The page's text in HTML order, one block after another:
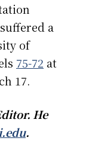
a
of
75-72 at
17.
He
.